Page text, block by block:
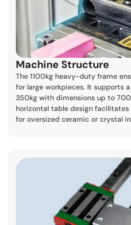
Machine Structure
The 1100kg heavy-duty frame
for large workpieces. It supports
350kg with dimensions up to
horizontal table design
for oversized ceramic or crystal